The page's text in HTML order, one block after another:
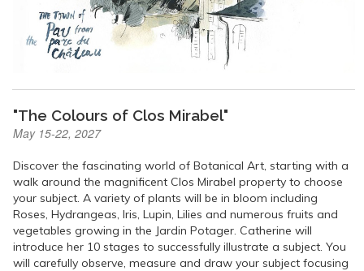
"The Colours of Clos Mirabel"
May 15-22, 2027
Discover the fascinating world of Botanical Art, starting with a
walk around the magnificent Clos Mirabel property to choose
your subject. A variety of plants will be in bloom including
Roses, Hydrangeas, Iris, Lupin, Lilies and numerous fruits and
vegetables growing in the Jardin Potager. Catherine will
introduce her 10 stages to successfully illustrate a subject. You
will carefully observe, measure and draw your subject focusing